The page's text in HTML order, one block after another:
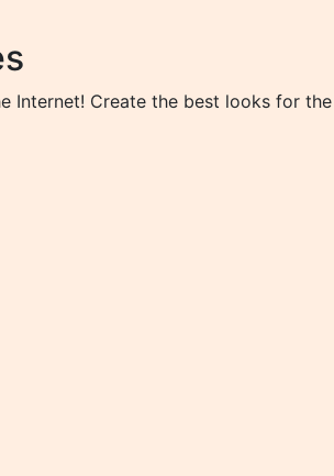
Internet! Create the best looks for the